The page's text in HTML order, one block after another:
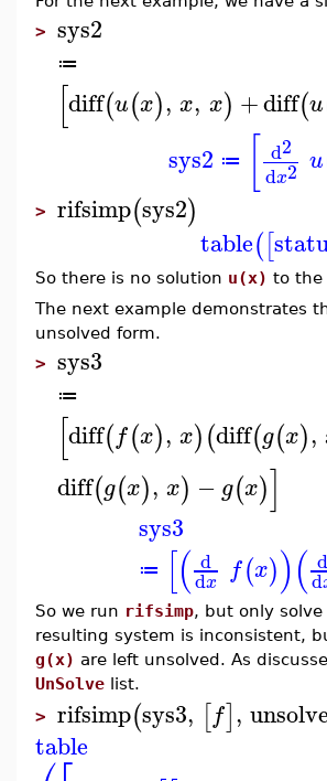
> sys2
≔
[diff(u(x), x, x) +diff(u
sys2 ≔ d2
dx2 u
> rifsimp(sys2)
table([
So there is no solution u(x) to the
The next example demonstrates
unsolved form.
> sys3
≔
[diff(f(x), x)(diff(g(x),
diff(g(x), x) − g(x)]
sys3
≔ [( d
dx f(x))( d
d
So we run rifsimp, but only solve
resulting system is inconsistent,
g(x) are left unsolved. As
UnSolve list.
> rifsimp(sys3, [f],
table